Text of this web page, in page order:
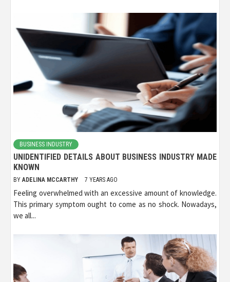
BUSINESS INDUSTRY
UNIDENTIFIED DETAILS ABOUT BUSINESS INDUSTRY MADE
KNOWN
BY ADELINA MCCARTHY 7 YEARS AGO
Feeling overwhelmed with an excessive amount of knowledge.
This primary symptom ought to come as no shock. Nowadays,
we all...